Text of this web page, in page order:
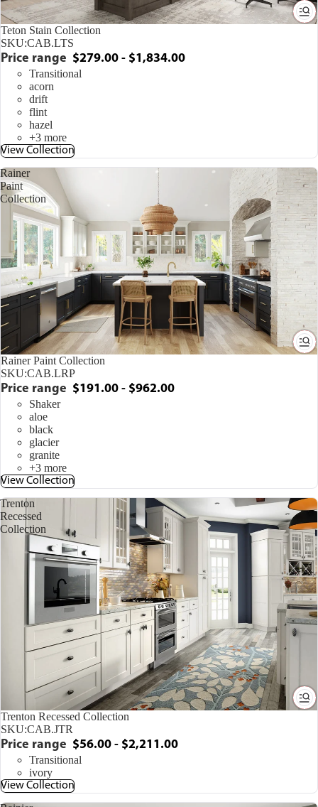
Teton Stain Collection
SKU:CAB.LTS
Price range $279.00 - $1,834.00
Transitional
acorn
drift
flint
hazel
+3 more
View Collection
Rainer
Paint
Collection
Rainer Paint Collection
SKU:CAB.LRP
Price range $191.00 - $962.00
Shaker
aloe
black
glacier
granite
+3 more
View Collection
Trenton
Recessed
Collection
Trenton Recessed Collection
SKU:CAB.JTR
Price range $56.00 - $2,211.00
Transitional
ivory
View Collection